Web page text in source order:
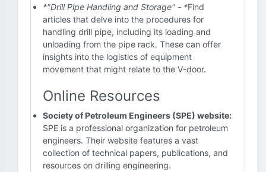
*"Drill Pipe Handling and Storage" - *Find
articles that delve into the procedures for
handling drill pipe, including its loading and
unloading from the pipe rack. These can offer
insights into the logistics of equipment
movement that might relate to the V-door.
Online Resources
Society of Petroleum Engineers (SPE) website:
SPE is a professional organization for petroleum
engineers. Their website features a vast
collection of technical papers, publications, and
resources on drilling engineering.